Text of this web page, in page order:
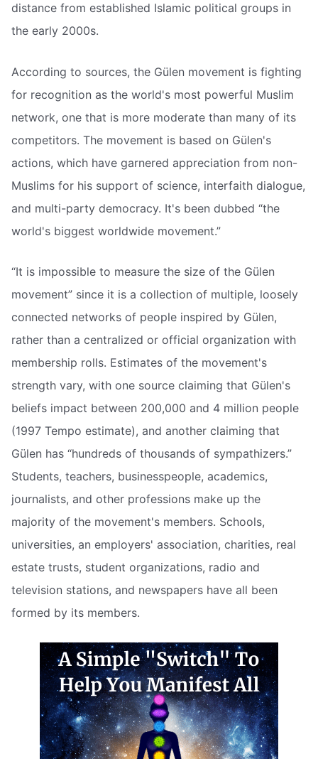
distance from established Islamic political groups in
the early 2000s.
According to sources, the Gülen movement is fighting
for recognition as the world's most powerful Muslim
network, one that is more moderate than many of its
competitors. The movement is based on Gülen's
actions, which have garnered appreciation from non-
Muslims for his support of science, interfaith dialogue,
and multi-party democracy. It's been dubbed “the
world's biggest worldwide movement.”
“It is impossible to measure the size of the Gülen
movement” since it is a collection of multiple, loosely
connected networks of people inspired by Gülen,
rather than a centralized or official organization with
membership rolls. Estimates of the movement's
strength vary, with one source claiming that Gülen's
beliefs impact between 200,000 and 4 million people
(1997 Tempo estimate), and another claiming that
Gülen has “hundreds of thousands of sympathizers.”
Students, teachers, businesspeople, academics,
journalists, and other professions make up the
majority of the movement's members. Schools,
universities, an employers' association, charities, real
estate trusts, student organizations, radio and
television stations, and newspapers have all been
formed by its members.